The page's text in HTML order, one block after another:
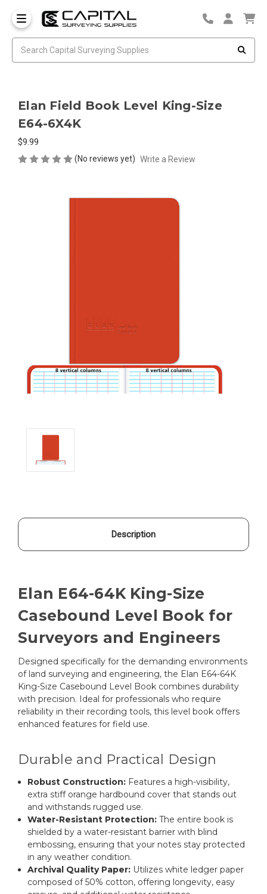
Elan Field Book Level King-Size
E64-6X4K
$9.99
(No reviews yet) Write a Review
Description
Elan E64-64K King-Size
Casebound Level Book for
Surveyors and Engineers
Designed specifically for the demanding environments
of land surveying and engineering, the Elan E64-64K
King-Size Casebound Level Book combines durability
with precision. Ideal for professionals who require
reliability in their recording tools, this level book offers
enhanced features for field use.
Durable and Practical Design
Robust Construction: Features a high-visibility,
extra stiff orange hardbound cover that stands out
and withstands rugged use.
Water-Resistant Protection: The entire book is
shielded by a water-resistant barrier with blind
embossing, ensuring that your notes stay protected
in any weather condition.
Archival Quality Paper: Utilizes white ledger paper
composed of 50% cotton, offering longevity, easy